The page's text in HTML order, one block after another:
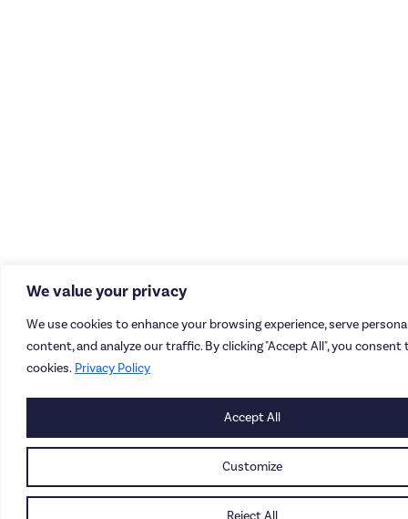
We value your privacy
We use cookies to enhance your browsing experience, serve
content, and analyze our traffic. By clicking "Accept All", you consent
cookies. Privacy Policy
Customize
Accept All